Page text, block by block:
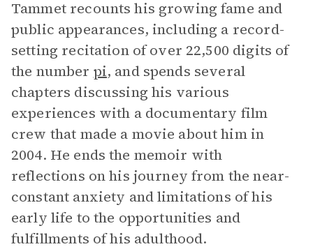
Tammet recounts his growing fame and
public appearances, including a record-
setting recitation of over 22,500 digits of
the number pi, and spends several
chapters discussing his various
experiences with a documentary film
crew that made a movie about him in
2004. He ends the memoir with
reflections on his journey from the near-
constant anxiety and limitations of his
early life to the opportunities and
fulfillments of his adulthood.